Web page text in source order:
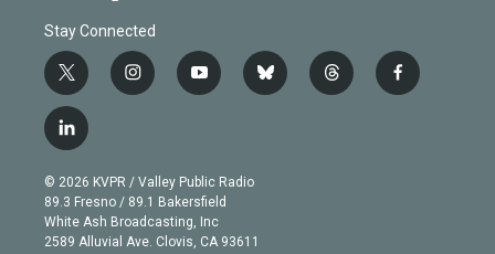
Stay Connected
t
w
i
t
e
r
i
n
g
r
a
m
y
o
b
e
b
l
t
h
f
a
l
i
n
k
e
d
© 2026 KVPR / Valley Public Radio
89.3 Fresno / 89.1 Bakersfield
White Ash Broadcasting, Inc
2589 Alluvial Ave. Clovis, CA 93611